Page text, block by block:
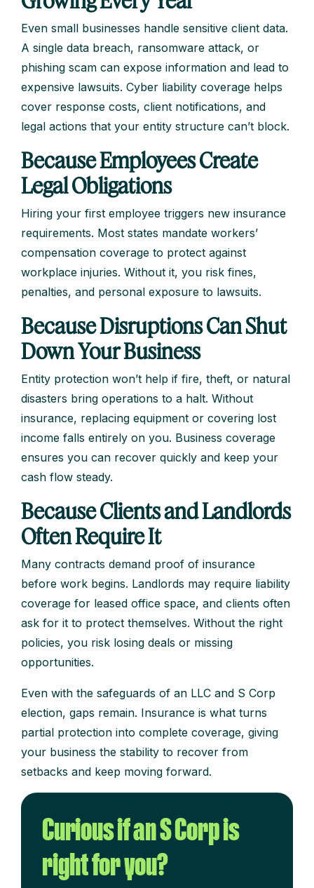
Even small businesses handle sensitive client data.
A single data breach, ransomware attack, or
phishing scam can expose information and lead to
expensive lawsuits. Cyber liability coverage helps
cover response costs, client notifications, and
legal actions that your entity structure can’t block.
Because Employees Create
Legal Obligations
Hiring your first employee triggers new insurance
requirements. Most states mandate workers’
compensation coverage to protect against
workplace injuries. Without it, you risk fines,
penalties, and personal exposure to lawsuits.
Because Disruptions Can Shut
Down Your Business
Entity protection won’t help if fire, theft, or natural
disasters bring operations to a halt. Without
insurance, replacing equipment or covering lost
income falls entirely on you. Business coverage
ensures you can recover quickly and keep your
cash flow steady.
Because Clients and Landlords
Often Require It
Many contracts demand proof of insurance
before work begins. Landlords may require liability
coverage for leased office space, and clients often
ask for it to protect themselves. Without the right
policies, you risk losing deals or missing
opportunities.
Even with the safeguards of an LLC and S Corp
election, gaps remain. Insurance is what turns
partial protection into complete coverage, giving
your business the stability to recover from
setbacks and keep moving forward.
Curious if an S Corp is
right for you?